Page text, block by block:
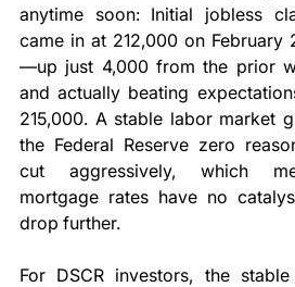
anytime soon: Initial jobless
came in at 212,000 on February
—up just 4,000 from the prior
and actually beating
215,000. A stable labor market
the Federal Reserve zero
cut aggressively, which
mortgage rates have no
drop further.
For DSCR investors, the